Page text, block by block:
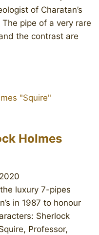
of Charatan’s
pipe of a very rare
the contrast are
Holmes
luxury 7-pipes
in 1987 to honour
Sherlock
Professor,